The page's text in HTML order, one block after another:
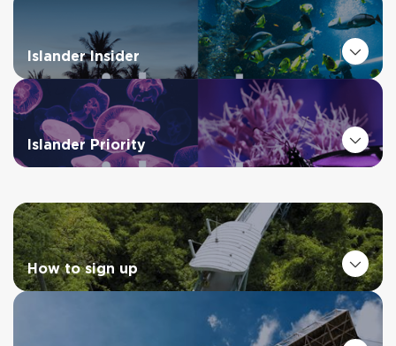
Islander Insider
Islander Priority
How to sign up